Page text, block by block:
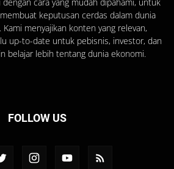
keputusan cerdas dalam dunia
menyajikan konten yang relevan,
up-to-date untuk pebisnis, investor, dan
belajar lebih tentang dunia ekonomi.
FOLLOW US